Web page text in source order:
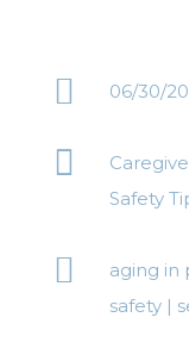
 06/30/

Safety
 aging in
safety|